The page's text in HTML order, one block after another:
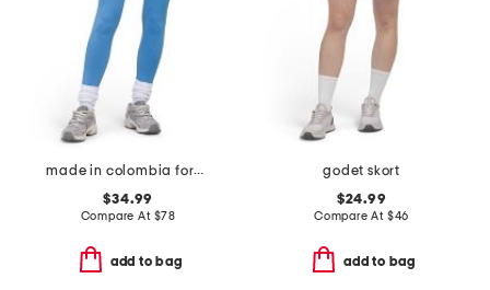
made in colombia formfit contour leggings
$34.99
Compare At $78
add to bag
godet skort
$24.99
Compare At $46
add to bag